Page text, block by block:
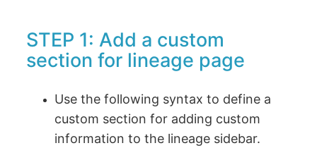
STEP 1: Add a custom
section for lineage page
Use the following syntax to define a
custom section for adding custom
information to the lineage sidebar.